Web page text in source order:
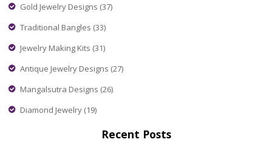
Gold Jewelry Designs (37)
Traditional Bangles (33)
Jewelry Making Kits (31)
Antique Jewelry Designs (27)
Mangalsutra Designs (26)
Diamond Jewelry (19)
Recent Posts